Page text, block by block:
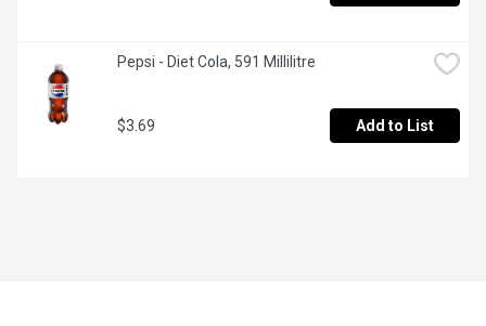
Pepsi - Diet Cola, 591 Millilitre
$3.69 Add to List